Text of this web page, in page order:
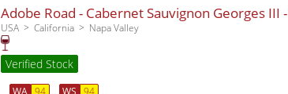
Adobe Road - Cabernet Sauvignon Georges III -
USA California Napa Valley
Verified Stock
WA 94 WS 94